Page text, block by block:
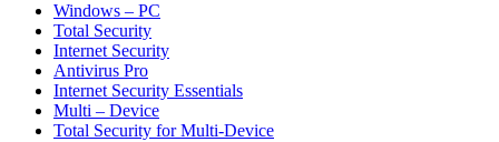
Windows – PC
Total Security
Internet Security
Antivirus Pro
Internet Security Essentials
Multi – Device
Total Security for Multi-Device